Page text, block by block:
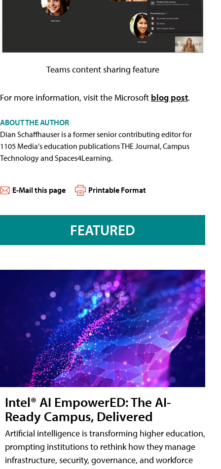
Teams content sharing feature
For more information, visit the Microsoft blog post.
ABOUT THE AUTHOR
Dian Schaffhauser is a former senior contributing editor for
1105 Media's education publications THE Journal, Campus
Technology and Spaces4Learning.
E-Mail this page Printable Format
FEATURED
Intel® AI EmpowerED: The AI-
Ready Campus, Delivered
Artificial intelligence is transforming higher education,
prompting institutions to rethink how they manage
infrastructure, security, governance, and workforce